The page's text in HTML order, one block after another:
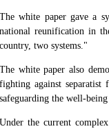
The white paper gave a
national reunification in
country, two systems."
The white paper also
fighting against separatist
safeguarding the well-
Under the current